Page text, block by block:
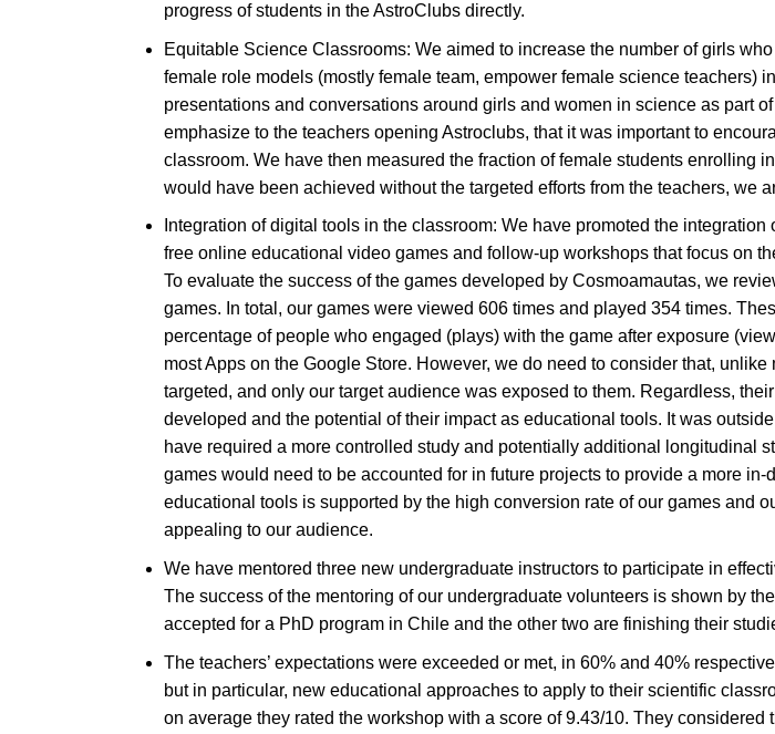
progress of students in the AstroClubs directly.
Equitable Science Classrooms: We aimed to increase the number of girls
female role models (mostly female team, empower female science
presentations and conversations around girls and women in science as part
emphasize to the teachers opening Astroclubs, that it was important to
classroom. We have then measured the fraction of female students enrolling
would have been achieved without the targeted efforts from the teachers, we
Integration of digital tools in the classroom: We have promoted the
free online educational video games and follow-up workshops that focus on
To evaluate the success of the games developed by Cosmoamautas, we
games. In total, our games were viewed 606 times and played 354 times.
percentage of people who engaged (plays) with the game after exposure
most Apps on the Google Store. However, we do need to consider that,
targeted, and only our target audience was exposed to them. Regardless,
developed and the potential of their impact as educational tools. It was
have required a more controlled study and potentially additional longitudinal
games would need to be accounted for in future projects to provide a more
educational tools is supported by the high conversion rate of our games and
appealing to our audience.
We have mentored three new undergraduate instructors to participate in
The success of the mentoring of our undergraduate volunteers is shown by
accepted for a PhD program in Chile and the other two are finishing their
The teachers’ expectations were exceeded or met, in 60% and 40%
but in particular, new educational approaches to apply to their scientific
on average they rated the workshop with a score of 9.43/10. They